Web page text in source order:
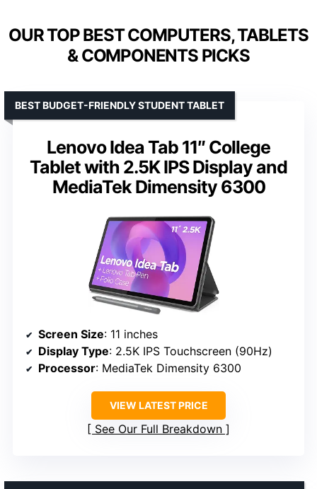
OUR TOP BEST COMPUTERS, TABLETS
& COMPONENTS PICKS
Lenovo Idea Tab 11″ College
Tablet with 2.5K IPS Display and
MediaTek Dimensity 6300
BEST BUDGET-FRIENDLY STUDENT TABLET
Screen Size: 11 inches
Display Type: 2.5K IPS Touchscreen (90Hz)
Processor: MediaTek Dimensity 6300
VIEW LATEST PRICE
See Our Full Breakdown